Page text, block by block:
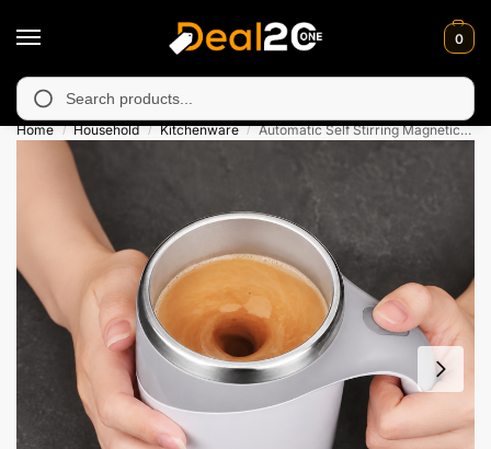
0
in Muzafarabad, Bagh, Rawalkot, Kotli, Dadayal,
Home / Household / Kitchenware / Automatic Self Stirring Magnetic Coffee Mug